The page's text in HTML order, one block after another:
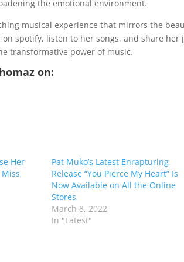
the emotional environment.
musical experience that mirrors the
on spotify, listen to her songs, and share
transformative power of music.
on:
Her
Pat Muko’s Latest Enrapturing
Release “You Pierce My Heart” Is
Now Available on All the Online
Stores
March 8, 2022
In "Latest"